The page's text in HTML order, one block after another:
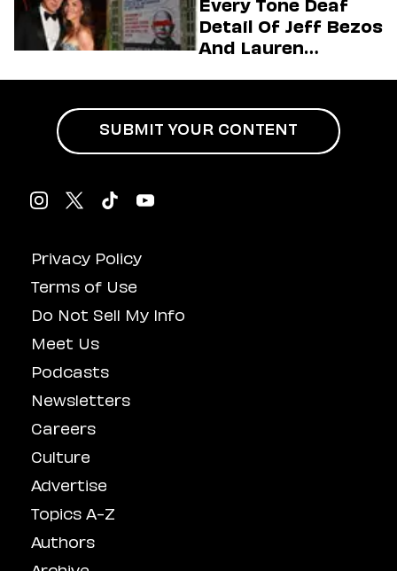
Every Tone Deaf
Detail Of Jeff Bezos
And Lauren
Privacy Policy
Terms of Use
Do Not Sell My Info
Meet Us
Podcasts
Newsletters
Careers
Culture
Advertise
Topics A-Z
Authors
SUBMIT YOUR CONTENT